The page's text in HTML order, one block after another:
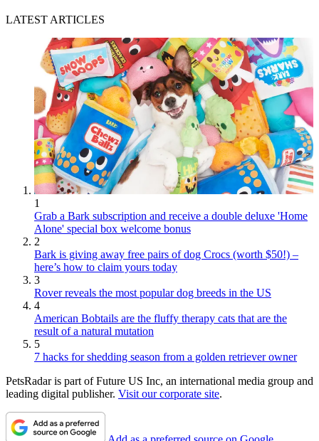
LATEST ARTICLES
1
Grab a Bark subscription and receive a double deluxe 'Home
Alone' special box welcome bonus
2
Bark is giving away free pairs of dog Crocs (worth $50!) –
here’s how to claim yours today
3
Rover reveals the most popular dog breeds in the US
4
American Bobtails are the fluffy therapy cats that are the
result of a natural mutation
5
7 hacks for shedding season from a golden retriever owner
PetsRadar is part of Future US Inc, an international media group and
leading digital publisher. Visit our corporate site.